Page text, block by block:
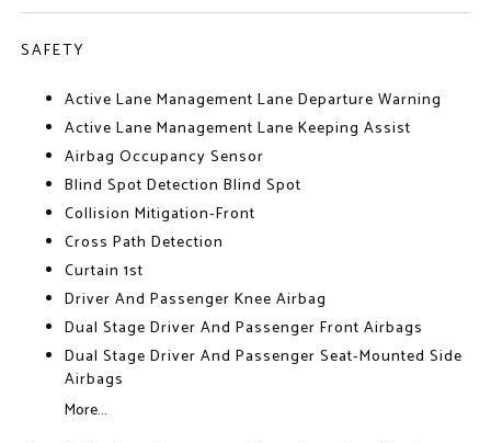
SAFETY
Active Lane Management Lane Departure Warning
Active Lane Management Lane Keeping Assist
Airbag Occupancy Sensor
Blind Spot Detection Blind Spot
Collision Mitigation-Front
Cross Path Detection
Curtain 1st
Driver And Passenger Knee Airbag
Dual Stage Driver And Passenger Front Airbags
Dual Stage Driver And Passenger Seat-Mounted Side
Airbags
More...